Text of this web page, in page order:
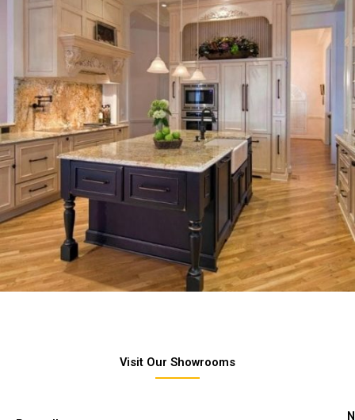
Visit Our Showrooms
N